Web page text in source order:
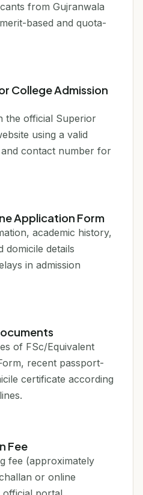
from Gujranwala
based and quota-
College Admission
the official Superior
using a valid
contact number for
Application Form
academic history,
domicile details
in admission
of FSc/Equivalent
recent passport-
certificate according
Fee
fee (approximately
or online